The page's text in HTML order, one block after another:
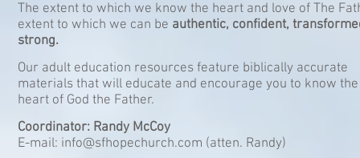
The extent to which we know the heart and love of The
extent to which we can be authentic, confident,
strong.
Our adult education resources feature biblically accurate
materials that will educate and encourage you to know
heart of God the Father.
Coordinator: Randy McCoy
E-mail: info@sfhopechurch.com (atten. Randy)